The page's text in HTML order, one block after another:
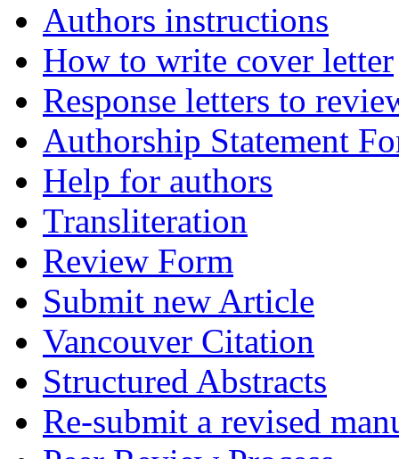
Authors instructions
How to write cover letter
Response letters to
Authorship Statement
Help for authors
Transliteration
Review Form
Submit new Article
Vancouver Citation
Structured Abstracts
Re-submit a revised